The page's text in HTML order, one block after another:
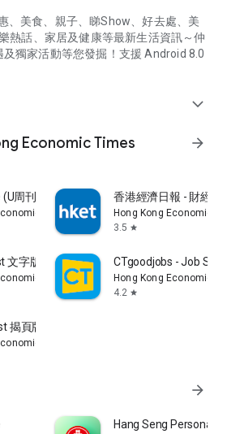
、美食、親子、睇Show、好去處、美
熱話、家居及健康等最新生活資訊～仲
獨家活動等您發掘！支援 Android 8.0
expand_more
Economic Times
arrow_forward
周刊)電子雜誌
Times Limited
香港經濟日報 - 財經
Hong Kong Economic
3.5 star
文字版
Times Limited
CTgoodjobs - Job
Hong Kong Economic
4.2 star
揭頁版
Times Limited
arrow_forward
Hang Seng Personal